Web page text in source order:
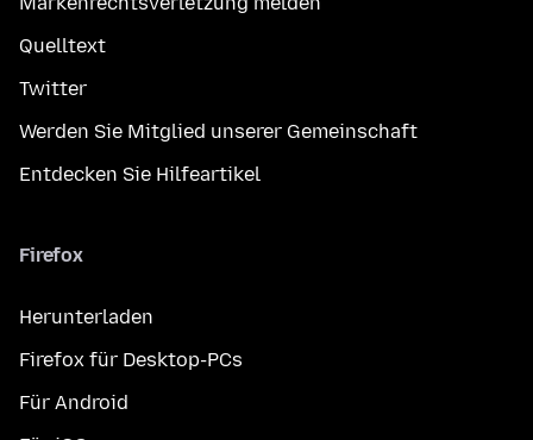
Quelltext
Twitter
Werden Sie Mitglied unserer Gemeinschaft
Entdecken Sie Hilfeartikel
Firefox
Herunterladen
Firefox für Desktop-PCs
Für Android